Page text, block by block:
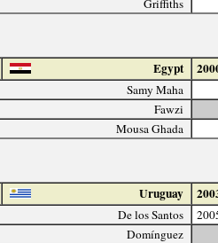
Griffiths
Egypt
Samy Maha
Fawzi
Mousa Ghada
Uruguay
De los Santos
Domínguez